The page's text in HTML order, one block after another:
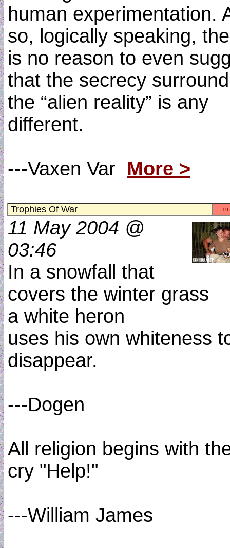
human experimentation.
so, logically speaking,
is no reason to even
that the secrecy
the “alien reality” is any
different.
---Vaxen Var More >
Trophies Of War 19
11 May 2004 @
03:46
In a snowfall that
covers the winter grass
a white heron
uses his own whiteness
disappear.
---Dogen
All religion begins with
cry "Help!"
---William James